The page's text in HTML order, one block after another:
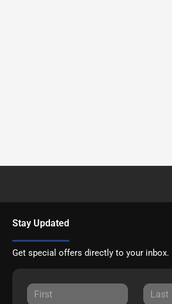
Stay Updated
Get special offers directly to your inbox.